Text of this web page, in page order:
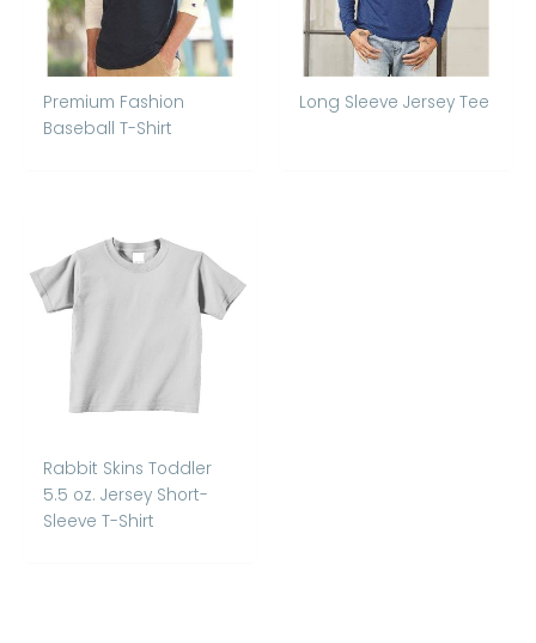
Premium Fashion
Baseball T-Shirt
Long Sleeve Jersey Tee
Rabbit Skins Toddler
5.5 oz. Jersey Short-
Sleeve T-Shirt